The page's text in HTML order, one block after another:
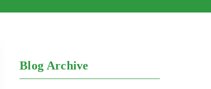
Blog Archive